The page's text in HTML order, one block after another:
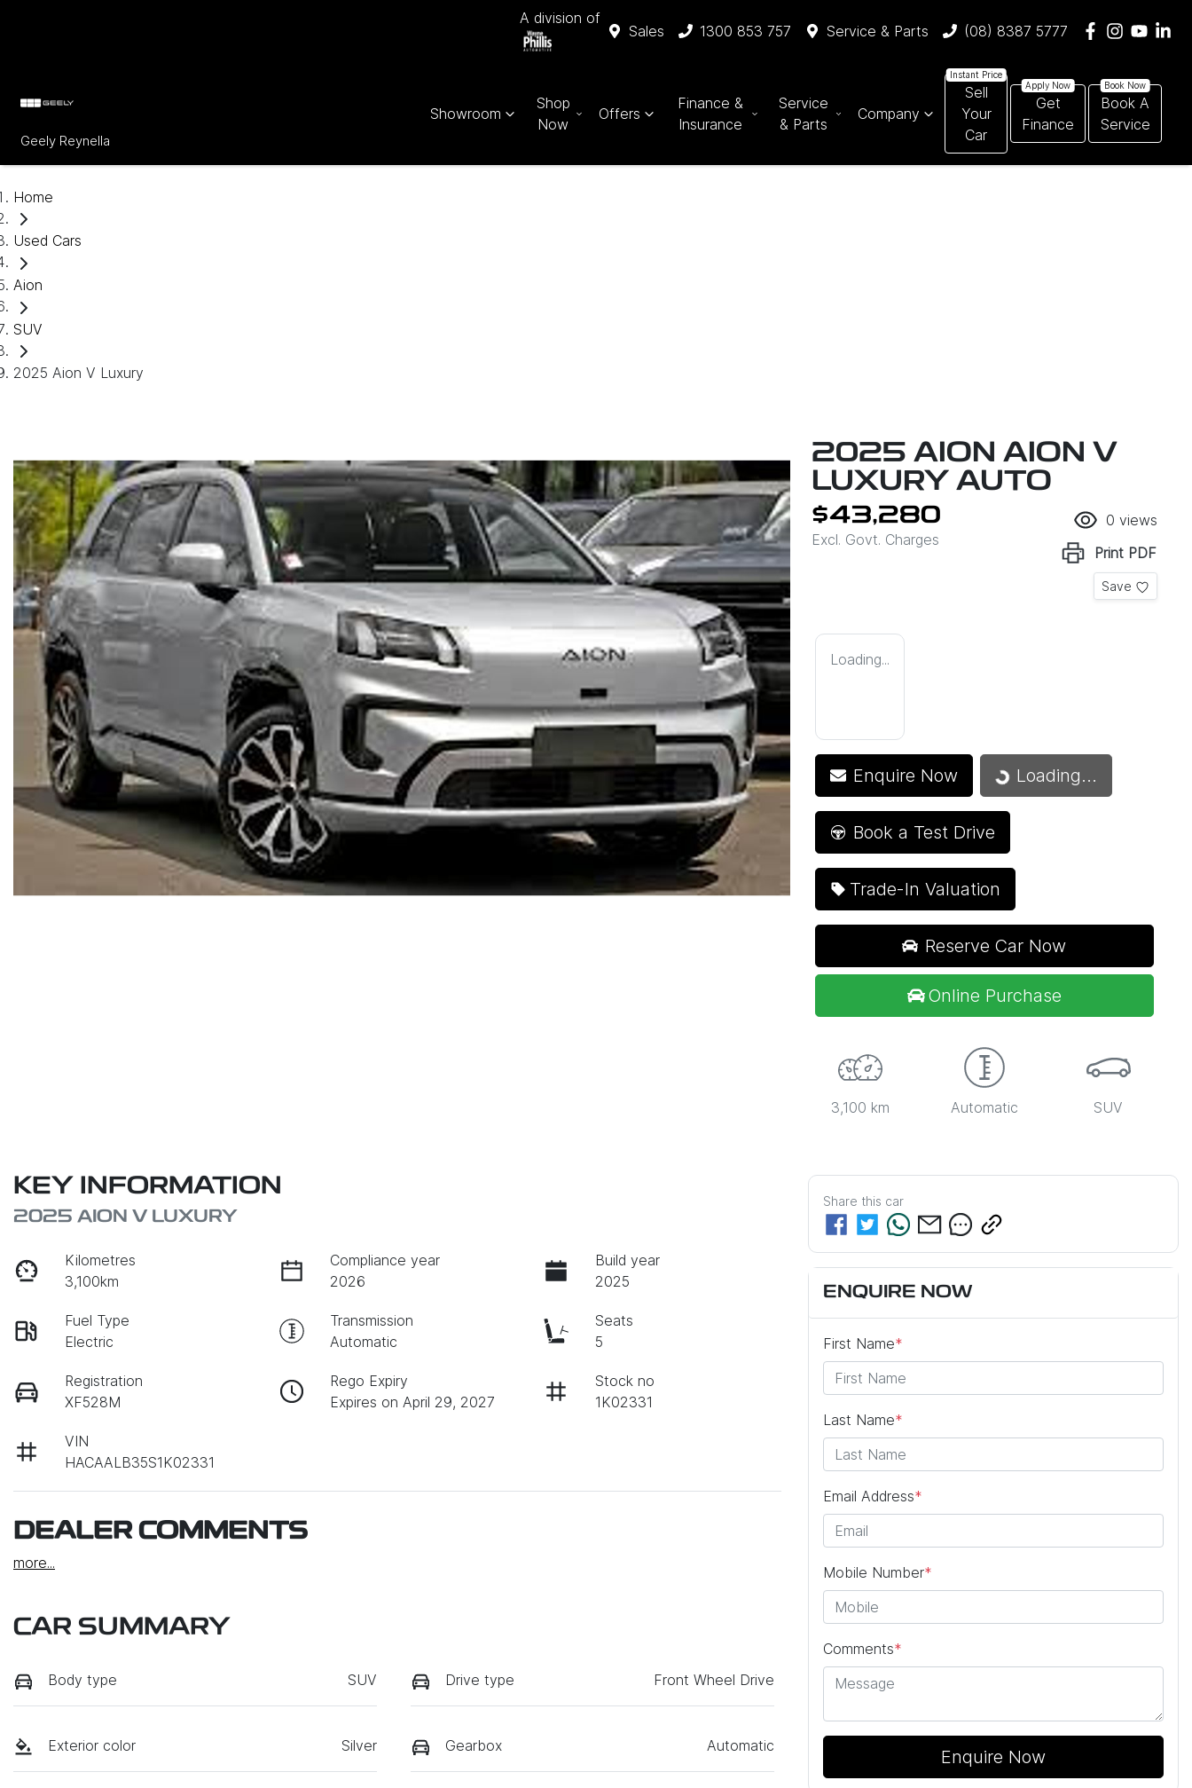
A division of
Sales 1300 853 757 Service & Parts (08) 8387 5777
Geely Reynella
Showroom
Shop
Now
Offers
Finance &
Insurance
Service
& Parts
Company
Sell
Your
Car
Get
Finance
Book A
Service
Home
Used Cars
Aion
SUV
2025 Aion V Luxury
2025 AION AION V
LUXURY AUTO
$43,280
Excl. Govt. Charges
0 views
Print PDF
Save
Loading...
Enquire Now Loading...Loading...
Book a Test Drive
Trade-In Valuation
Reserve Car Now
Online Purchase
3,100 km Automatic SUV
KEY INFORMATION
2025 AION V LUXURY
Kilometres
3,100km
Compliance year
2026
Build year
2025
Fuel Type
Electric
Transmission
Automatic
Seats
5
Registration
XF528M
Rego Expiry
Expires on April 29, 2027
Stock no
1K02331
VIN
HACAALB35S1K02331
DEALER COMMENTS
more...
CAR SUMMARY
Body type SUV Drive type Front Wheel Drive
Exterior color Silver Gearbox Automatic
Share this car
ENQUIRE NOW
First Name*
Last Name*
Email Address*
Mobile Number*
Comments*
Enquire Now